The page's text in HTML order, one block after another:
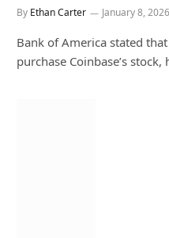
By Ethan Carter January 8, 2026
Bank of America stated
purchase Coinbase’s